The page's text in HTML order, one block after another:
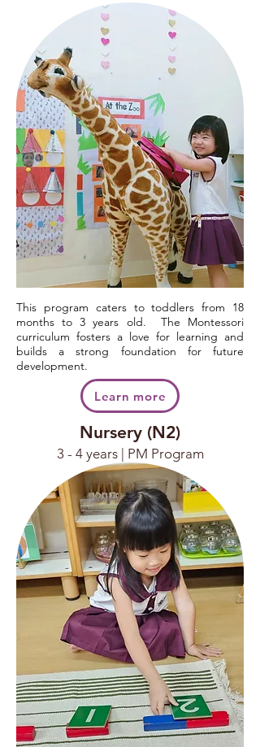
This program caters to toddlers from 18
months to 3 years old. The Montessori
curriculum fosters a love for learning and
builds a strong foundation for future
development.
Learn more
Nursery (N2)
3 - 4 years | PM Program